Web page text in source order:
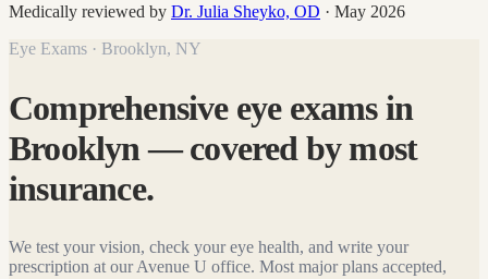
Medically reviewed by Dr. Julia Sheyko, OD · May 2026
Eye Exams · Brooklyn, NY
Comprehensive eye exams in
Brooklyn — covered by most
insurance.
We test your vision, check your eye health, and write your
prescription at our Avenue U office. Most major plans accepted,